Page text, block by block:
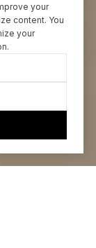
your
content. You
your